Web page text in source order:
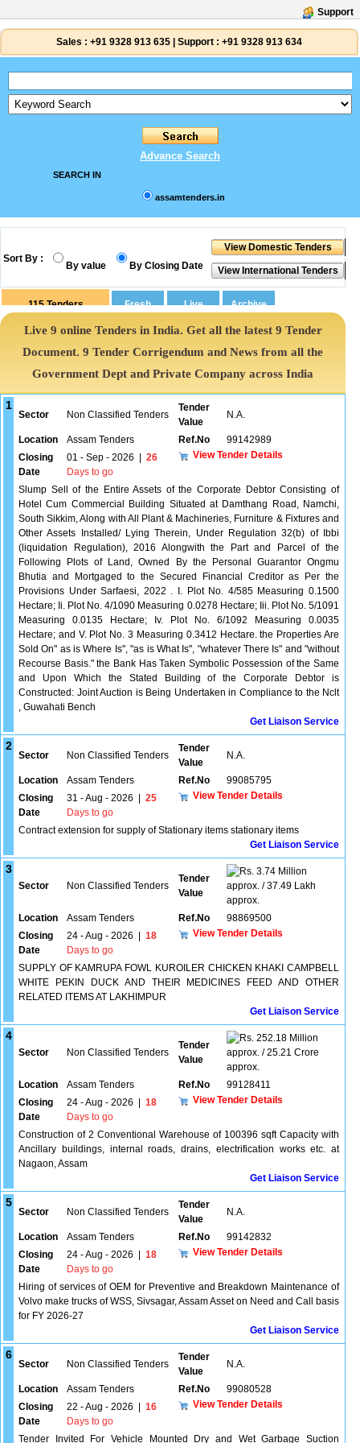
Support
Sales : +91 9328 913 635 Support : +91 9328 913 634
Advance Search
SEARCH IN
assamtenders.in
Sort By :
By value By Closing Date
115 Tenders
Live 9 online Tenders in India. Get all the latest 9 Tender
Document. 9 Tender Corrigendum and News from all the
Government Dept and Private Company across India
1
Sector Non Classified Tenders
Tender
Value
N.A.
Location Assam Tenders Ref.No
99142989
Closing
Date
01 - Sep - 2026
26
Days to go
View Tender Details
Slump Sell of the Entire Assets of the Corporate Debtor Consisting of
Hotel Cum Commercial Building Situated at Damthang Road, Namchi,
South Sikkim, Along with All Plant & Machineries, Furniture & Fixtures and
Other Assets Installed/ Lying Therein, Under Regulation 32(b) of Ibbi
(liquidation Regulation), 2016 Alongwith the Part and Parcel of the
Following Plots of Land, Owned By the Personal Guarantor Ongmu
Bhutia and Mortgaged to the Secured Financial Creditor as Per the
Provisions Under Sarfaesi, 2022 . I. Plot No. 4/585 Measuring 0.1500
Hectare; Ii. Plot No. 4/1090 Measuring 0.0278 Hectare; Iii. Plot No. 5/1091
Measuring 0.0135 Hectare; Iv. Plot No. 6/1092 Measuring 0.0035
Hectare; and V. Plot No. 3 Measuring 0.3412 Hectare. the Properties Are
Sold On" as is Where Is", "as is What Is", "whatever There Is" and "without
Recourse Basis." the Bank Has Taken Symbolic Possession of the Same
and Upon Which the Stated Building of the Corporate Debtor is
Constructed: Joint Auction is Being Undertaken in Compliance to the Nclt
, Guwahati Bench
Get Liaison Service
2
Sector Non Classified Tenders
Tender
Value
N.A.
Location Assam Tenders Ref.No
99085795
Closing
Date
31 - Aug - 2026
25
Days to go
View Tender Details
Contract extension for supply of Stationary items stationary items
Get Liaison Service
3
Sector Non Classified Tenders
Tender
Value
3.74 Million
approx. / 37.49 Lakh
approx.
Location
Assam Tenders Ref.No
98869500
Closing
Date
24 - Aug - 2026
18
Days to go
View Tender Details
SUPPLY OF KAMRUPA FOWL KUROILER CHICKEN KHAKI CAMPBELL
WHITE PEKIN DUCK AND THEIR MEDICINES FEED AND OTHER
RELATED ITEMS AT LAKHIMPUR
Get Liaison Service
4
Sector Non Classified Tenders
Tender
Value
252.18 Million
approx. / 25.21 Crore
approx.
Location
Assam Tenders Ref.No
99128411
Closing
Date
24 - Aug - 2026
18
Days to go
View Tender Details
Construction of 2 Conventional Warehouse of 100396 sqft Capacity with
Ancillary buildings, internal roads, drains, electrification works etc. at
Nagaon, Assam
Get Liaison Service
5
Sector Non Classified Tenders
Tender
Value
N.A.
Location Assam Tenders Ref.No
99142832
Closing
Date
24 - Aug - 2026
18
Days to go
View Tender Details
Hiring of services of OEM for Preventive and Breakdown Maintenance of
Volvo make trucks of WSS, Sivsagar, Assam Asset on Need and Call basis
for FY 2026-27
Get Liaison Service
6
Sector Non Classified Tenders
Tender
Value
N.A.
Location Assam Tenders Ref.No
99080528
Closing
Date
22 - Aug - 2026
16
Days to go
View Tender Details
Tender Invited For Vehicle Mounted Dry and Wet Garbage Suction